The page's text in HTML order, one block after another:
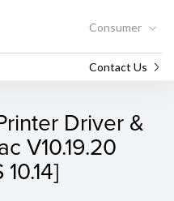
Consumer
Contact Us
Driver &
V10.19.20